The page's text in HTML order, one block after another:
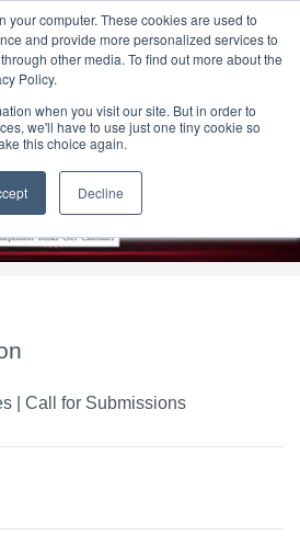
your computer. These cookies are used to
and provide more personalized services to
other media. To find out more about the
Policy.
when you visit our site. But in order to
we'll have to use just one tiny cookie so
this choice again.
Decline
CONTACT & ABOUT US
M E T R E E B L O G
| Call for Submissions